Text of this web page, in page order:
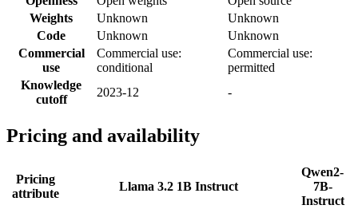
Weights
Unknown
Unknown
Code
Unknown
Unknown
Commercial
use
Commercial use:
conditional
Commercial use:
permitted
Knowledge
cutoff
2023-12 -
Pricing and availability
Pricing
attribute
Llama 3.2 1B Instruct
Qwen2-
7B-
Instruct